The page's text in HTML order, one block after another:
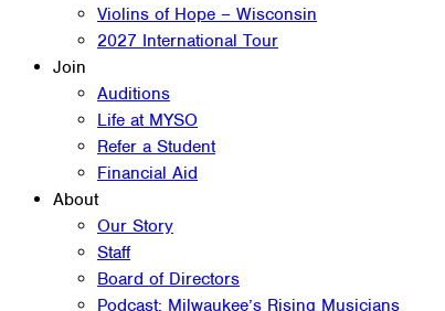
Violins of Hope – Wisconsin
2027 International Tour
Join
Auditions
Life at MYSO
Refer a Student
Financial Aid
About
Our Story
Staff
Board of Directors
Podcast: Milwaukee’s Rising Musicians